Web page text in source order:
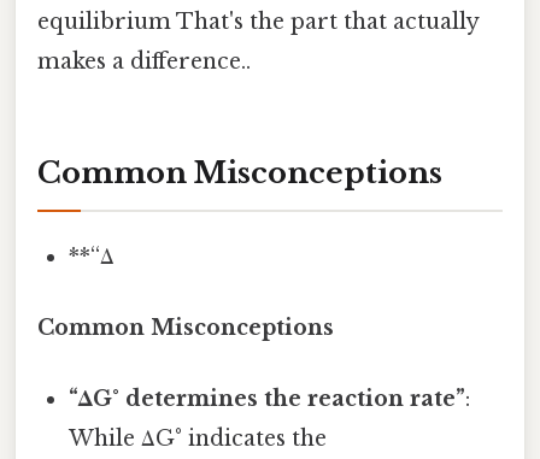
equilibrium That's the part that actually
makes a difference..
Common Misconceptions
**“Δ
Common Misconceptions
“ΔG° determines the reaction rate”:
While ΔG° indicates the